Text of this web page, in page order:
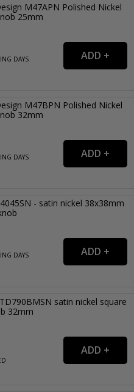
M47APN Polished Nickel
25mm
DAYS
M47BPN Polished Nickel
32mm
DAYS
- satin nickel 38x38mm
DAYS
satin nickel square
32mm